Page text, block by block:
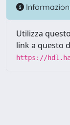
Utilizza
link a questo
https://